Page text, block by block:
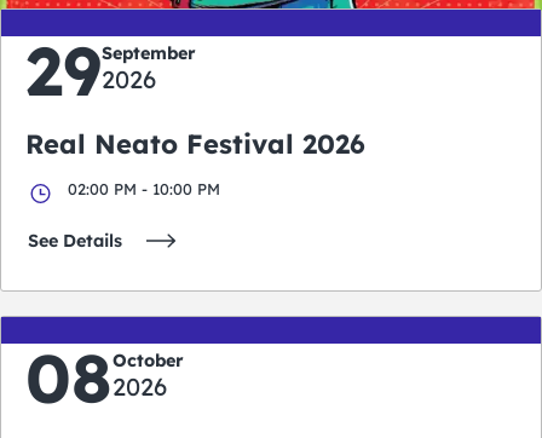
29September
2026
Real Neato Festival 2026
02:00 PM - 10:00 PM
See Details
08October
2026